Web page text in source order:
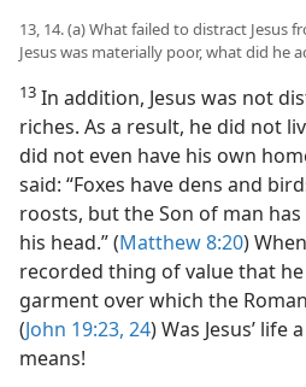
13, 14. (a) What failed to distract Jesus
Jesus was materially poor, what did he
13 In addition, Jesus was not
riches. As a result, he did not
did not even have his own
said: “Foxes have dens and
roosts, but the Son of man
his head.” (Matthew 8:20)
recorded thing of value that
garment over which the
(John 19:23, 24) Was Jesus’ life
means!